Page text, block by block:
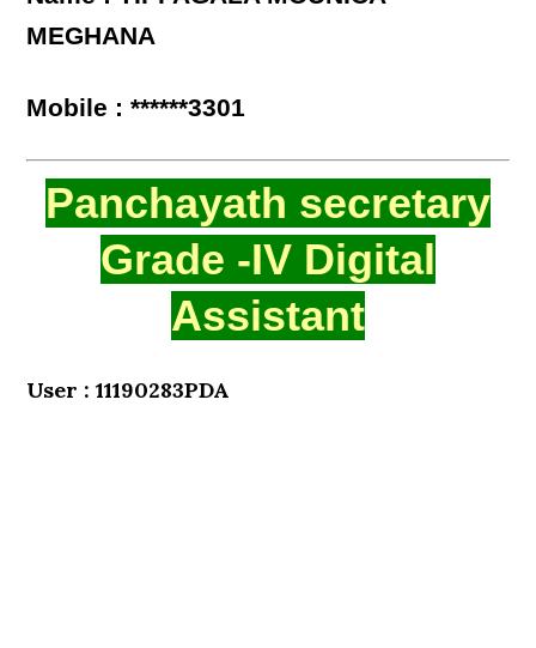
MEGHANA
Mobile : ******3301
Panchayath secretary
Grade -IV Digital
Assistant
User : 11190283PDA